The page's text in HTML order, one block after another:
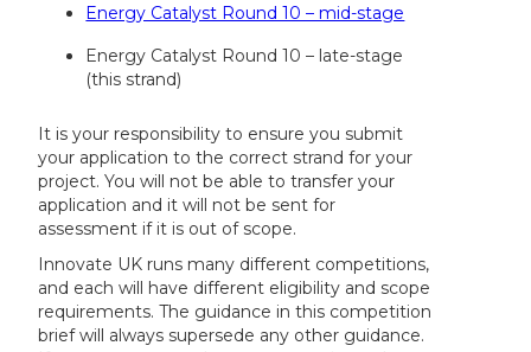
Energy Catalyst Round 10 – mid-stage
Energy Catalyst Round 10 – late-stage
(this strand)
It is your responsibility to ensure you submit
your application to the correct strand for your
project. You will not be able to transfer your
application and it will not be sent for
assessment if it is out of scope.
Innovate UK runs many different competitions,
and each will have different eligibility and scope
requirements. The guidance in this competition
brief will always supersede any other guidance.